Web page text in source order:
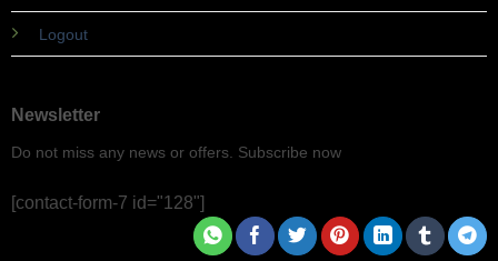
Logout
Newsletter
Do not miss any news or offers. Subscribe now
[contact-form-7 id="128"]